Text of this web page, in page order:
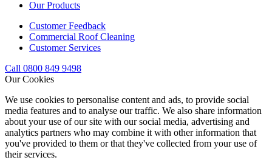
Our Products
Customer Feedback
Commercial Roof Cleaning
Customer Services
Call 0800 849 9498
Our Cookies
We use cookies to personalise content and ads, to provide social
media features and to analyse our traffic. We also share information
about your use of our site with our social media, advertising and
analytics partners who may combine it with other information that
you've provided to them or that they've collected from your use of
their services.